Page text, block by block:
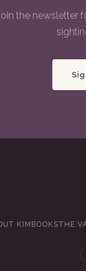
the newsletter
KIM BOOKSTHE